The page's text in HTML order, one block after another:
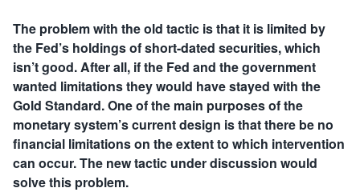
The problem with the old tactic is that it is limited by
the Fed’s holdings of short-dated securities, which
isn’t good. After all, if the Fed and the government
wanted limitations they would have stayed with the
Gold Standard. One of the main purposes of the
monetary system’s current design is that there be no
financial limitations on the extent to which intervention
can occur. The new tactic under discussion would
solve this problem.